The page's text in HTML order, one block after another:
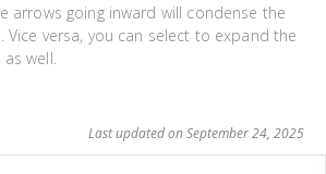
arrows going inward will condense the
Vice versa, you can select to expand the
well.
Last updated on September 24, 2025